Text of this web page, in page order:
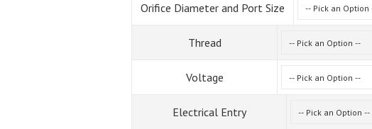
Orifice Diameter and Port Size
Thread
Voltage
Electrical Entry